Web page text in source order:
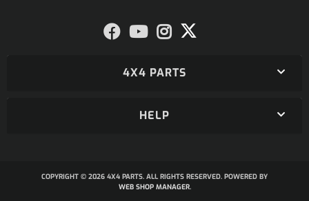
4X4 PARTS
HELP
COPYRIGHT © 2026 4X4 PARTS. ALL RIGHTS RESERVED. POWERED BY
WEB SHOP MANAGER.